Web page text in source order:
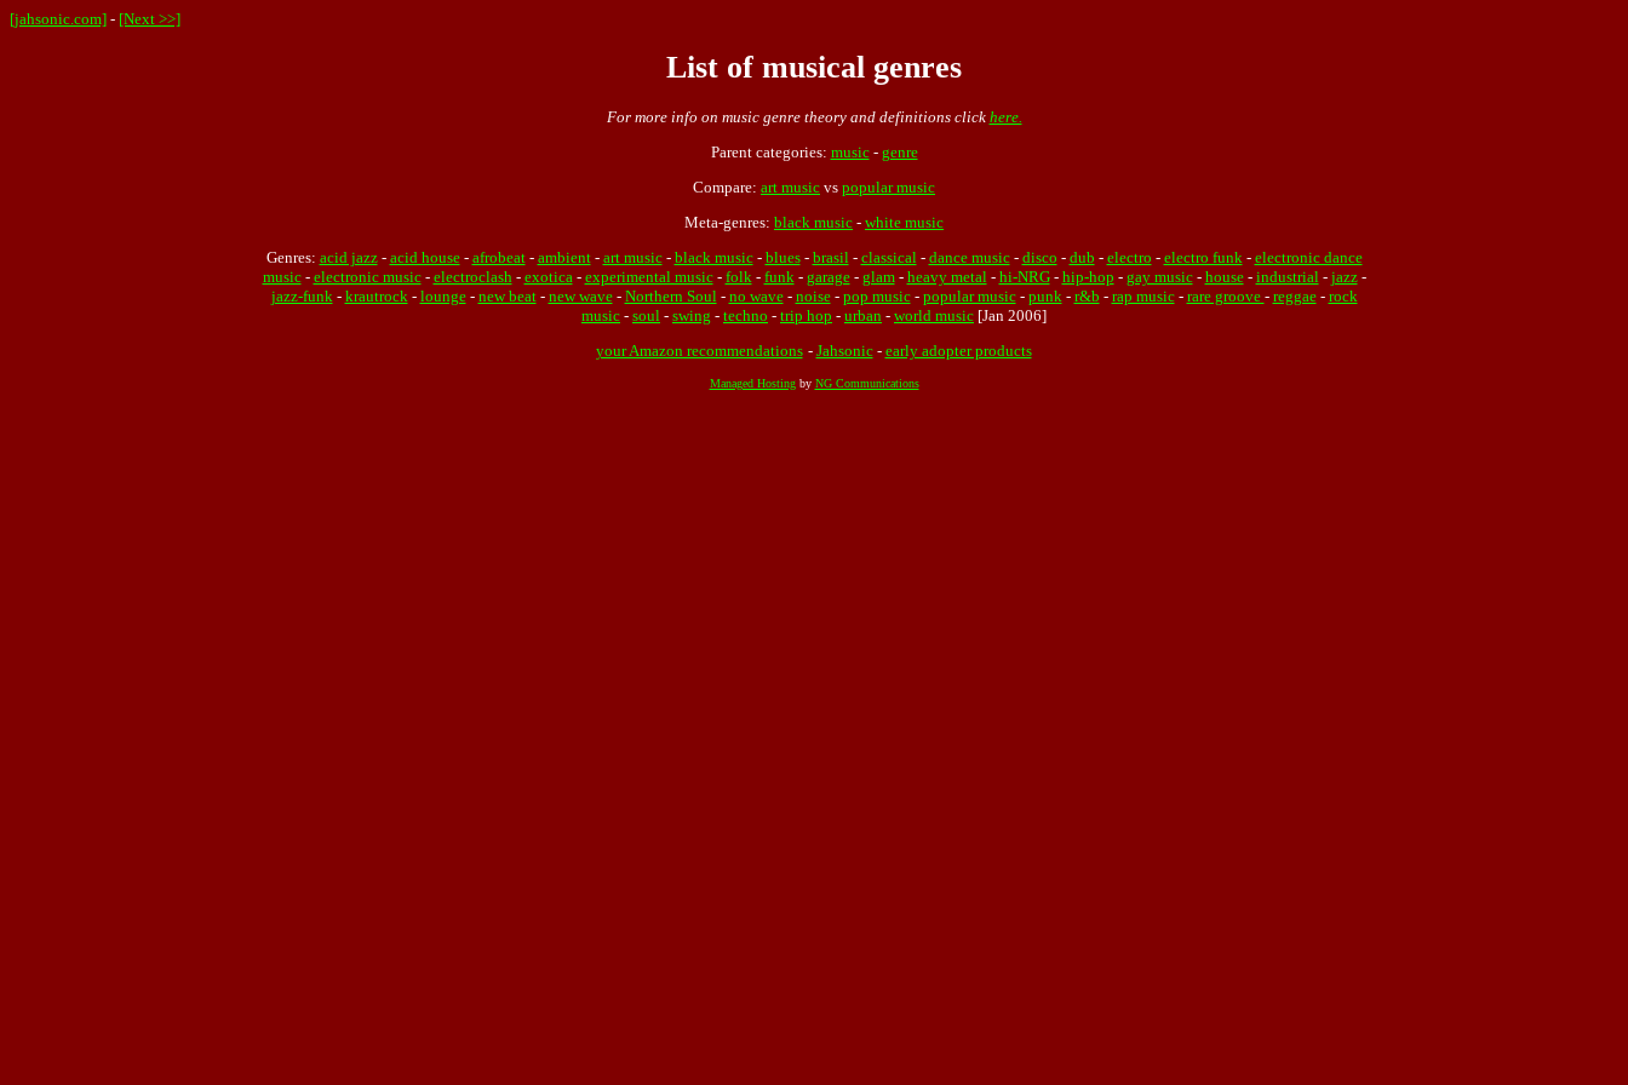
[jahsonic.com] - [Next >>]
List of musical genres
For more info on music genre theory and definitions click here.
Parent categories: music- genre
Compare: art music vs popular music
Meta-genres: black music - white music
Genres: acid jazz- acid house- afrobeat- ambient- art music- black music- blues- brasil - classical - dance music- disco - dub - electro - electro funk - electronic dance
music- electronic music- electroclash - exotica - experimental music- folk - funk - garage- glam- heavy metal - hi-NRG- hip-hop - gay music- house- industrial - jazz-
jazz-funk - krautrock - lounge- new beat- new wave- Northern Soul - no wave- noise- pop music- popular music- punk - r&b - rap music- rare groove - reggae- rock
music - soul - swing - techno - trip hop - urban - world music [Jan 2006]
your Amazon recommendations - Jahsonic- early adopter products
Managed Hostingby NG Communications